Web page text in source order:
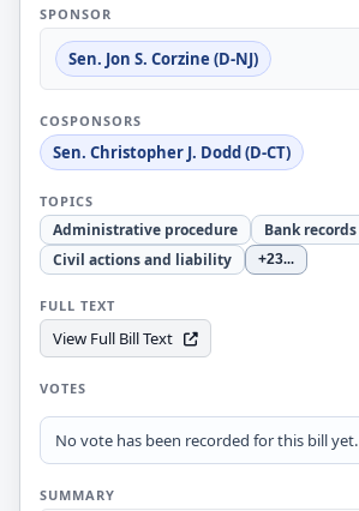
SPONSOR
Sen. Jon S. Corzine (D-NJ)
COSPONSORS
Sen. Christopher J. Dodd (D-CT)
TOPICS
Administrative procedure
Bank records
Civil actions and liability
+23...
FULL TEXT
View Full Bill Text
VOTES
No vote has been recorded for this bill yet.
SUMMARY